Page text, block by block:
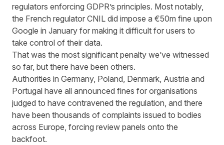
regulators enforcing GDPR’s principles. Most notably,
the French regulator CNIL did impose a €50m fine upon
Google in January for making it difficult for users to
take control of their data.
That was the most significant penalty we’ve witnessed
so far, but there have been others.
Authorities in Germany, Poland, Denmark, Austria and
Portugal have all announced fines for organisations
judged to have contravened the regulation, and there
have been thousands of complaints issued to bodies
across Europe, forcing review panels onto the
backfoot.